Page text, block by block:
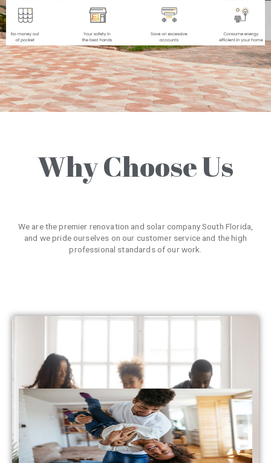
Why Choose Us
We are the premier renovation and solar company South Florida,
and we pride ourselves on our customer service and the high
professional standards of our work.